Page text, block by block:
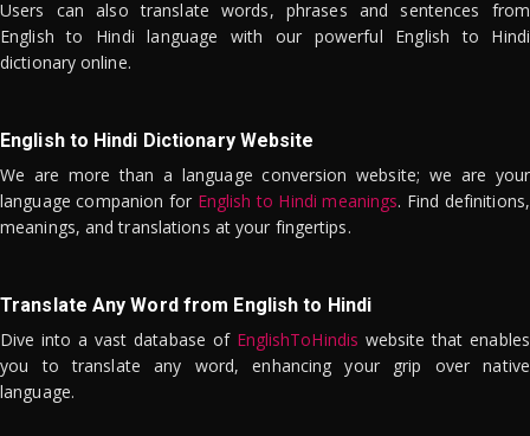
Users can also translate words, phrases and sentences from
English to Hindi language with our powerful English to Hindi
dictionary online.
English to Hindi Dictionary Website
We are more than a language conversion website; we are your
language companion for English to Hindi meanings. Find definitions,
meanings, and translations at your fingertips.
Translate Any Word from English to Hindi
Dive into a vast database of EnglishToHindis website that enables
you to translate any word, enhancing your grip over native
language.